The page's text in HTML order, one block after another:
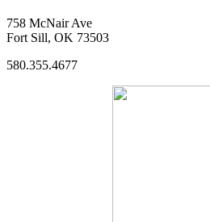
758 McNair Ave
Fort Sill, OK 73503
580.355.4677